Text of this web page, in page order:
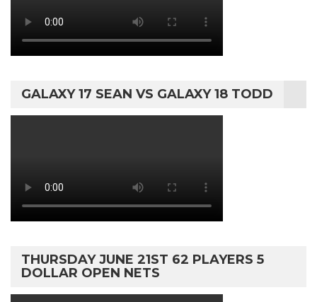
GALAXY 17 SEAN VS GALAXY 18 TODD
THURSDAY JUNE 21ST 62 PLAYERS 5
DOLLAR OPEN NETS